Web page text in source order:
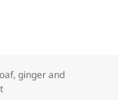
Loaf
,ginger and
on Gluten Free Banana